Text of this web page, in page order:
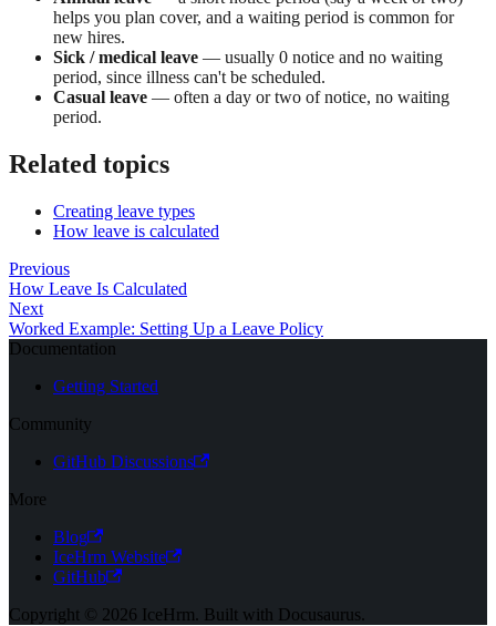
helps you plan cover, and a waiting period is common for
new hires.
Sick / medical leave — usually 0 notice and no waiting
period, since illness can't be scheduled.
Casual leave — often a day or two of notice, no waiting
period.
Related topics
Creating leave types
How leave is calculated
Previous
How Leave Is Calculated
Next
Worked Example: Setting Up a Leave Policy
Documentation
Getting Started
Community
GitHub Discussions
More
Blog
IceHrm Website
GitHub
Copyright © 2026 IceHrm. Built with Docusaurus.